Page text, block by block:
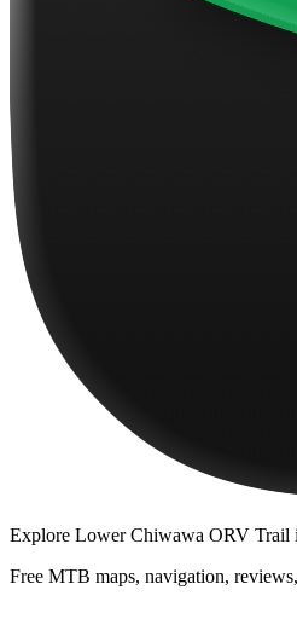
Explore Lower Chiwawa ORV Trail
Free MTB maps, navigation,